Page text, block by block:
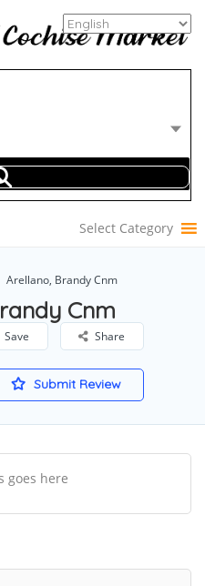
Select Category
Arellano, Brandy Cnm
Cnm
Save Share
Submit Review
goes here